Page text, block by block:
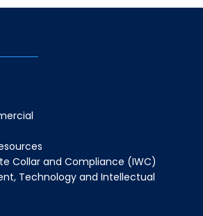
Collar and Compliance (IWC)
Technology and Intellectual